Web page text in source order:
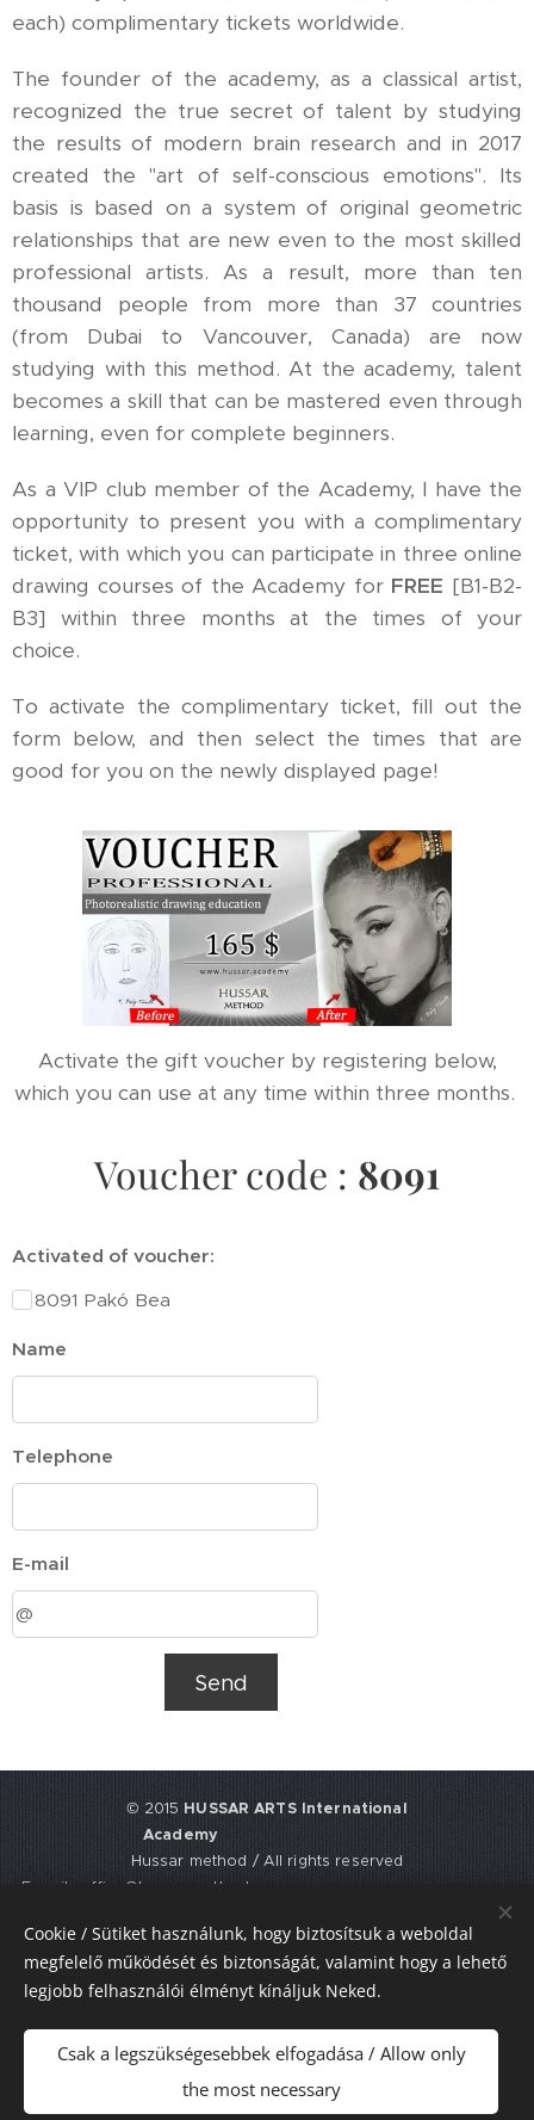
each) complimentary tickets worldwide.
The founder of the academy, as a classical artist,
recognized the true secret of talent by studying
the results of modern brain research and in 2017
created the "art of self-conscious emotions". Its
basis is based on a system of original geometric
relationships that are new even to the most skilled
professional artists. As a result, more than ten
thousand people from more than 37 countries
(from Dubai to Vancouver, Canada) are now
studying with this method. At the academy, talent
becomes a skill that can be mastered even through
learning, even for complete beginners.
As a VIP club member of the Academy, I have the
opportunity to present you with a complimentary
ticket, with which you can participate in three online
drawing courses of the Academy for FREE [B1-B2-
B3] within three months at the times of your
choice.
To activate the complimentary ticket, fill out the
form below, and then select the times that are
good for you on the newly displayed page!
Activate the gift voucher by registering below,
which you can use at any time within three months.
Voucher code : 8091
Activated of voucher:
8091 Pakó Bea
Name
Telephone
E-mail
Send
© 2015 HUSSAR ARTS International
Academy
Hussar method / All rights reserved
E-mail: office@hussarmethod.com
Flat 3, 9. Fisher Place, EH17 8UY,
Edinburgh, UNITED KINGDOM
Nyelvek
Magyar
American English
Cookie / Sütiket használunk, hogy biztosítsuk a weboldal
megfelelő működését és biztonságát, valamint hogy a lehető
legjobb felhasználói élményt kínáljuk Neked.
Csak a legszükségesebbek elfogadása / Allow only
the most necessary